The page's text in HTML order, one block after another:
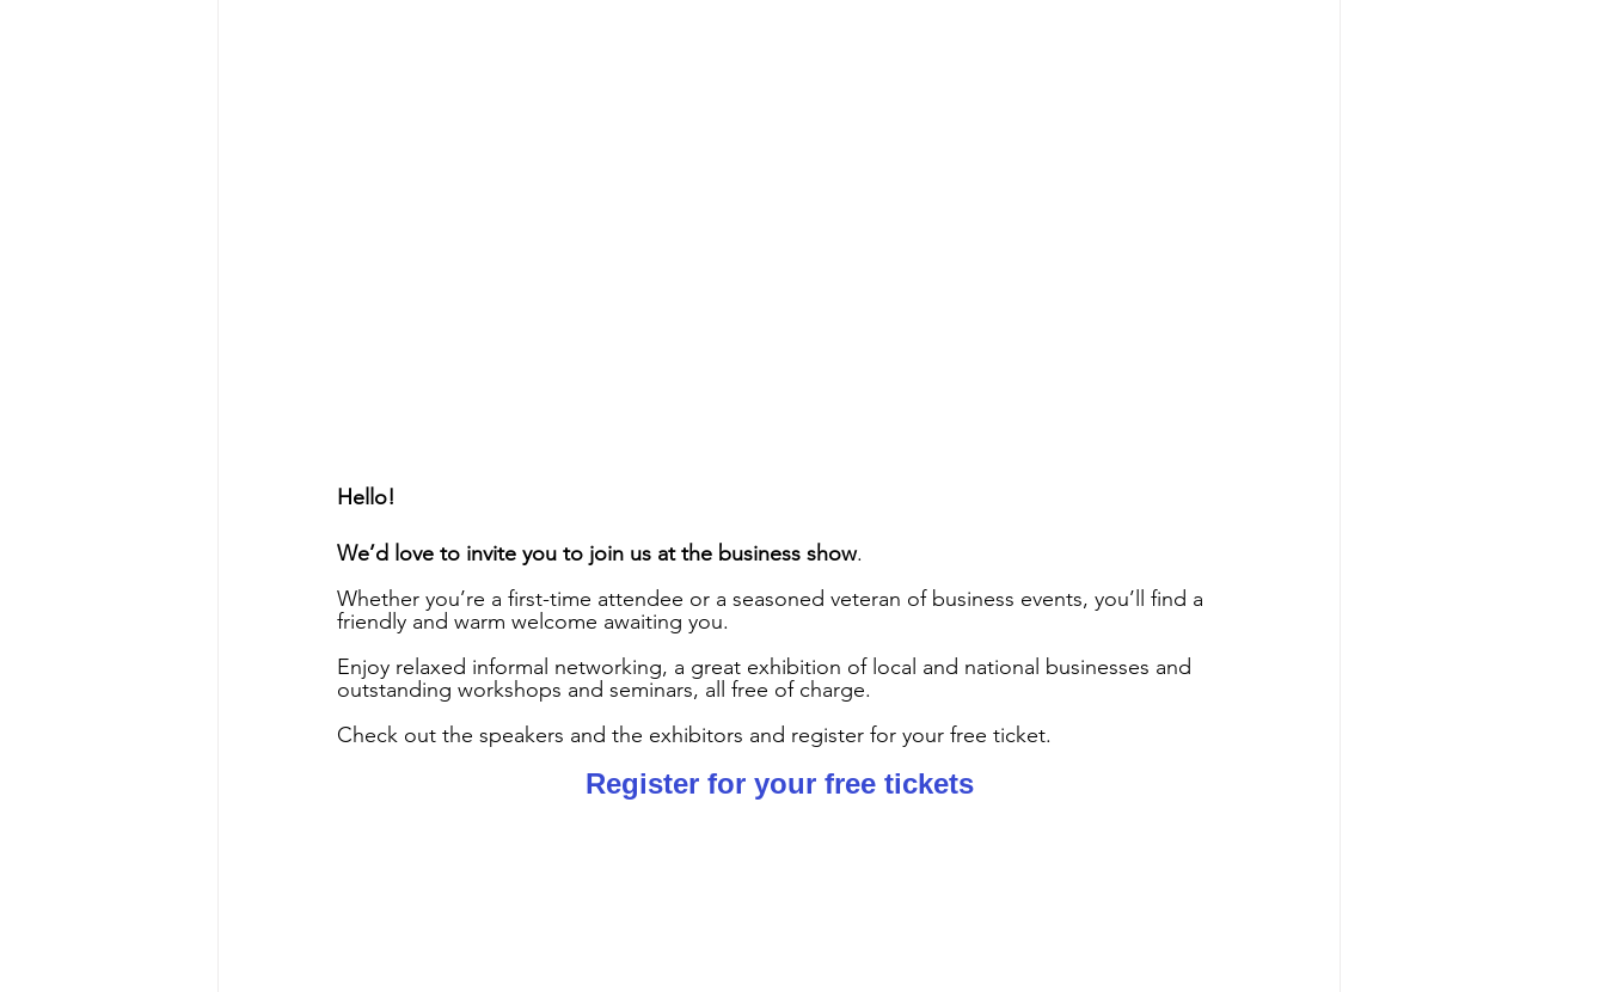
Hello!
We’d love to invite you to join us at the business show.
Whether you’re a first-time attendee or a seasoned veteran of business events, you’ll find a
friendly and warm welcome awaiting you.
Enjoy relaxed informal networking, a great exhibition of local and national businesses and
outstanding workshops and seminars, all free of charge.
Check out the speakers and the exhibitors and register for your free ticket.
Register for your free tickets